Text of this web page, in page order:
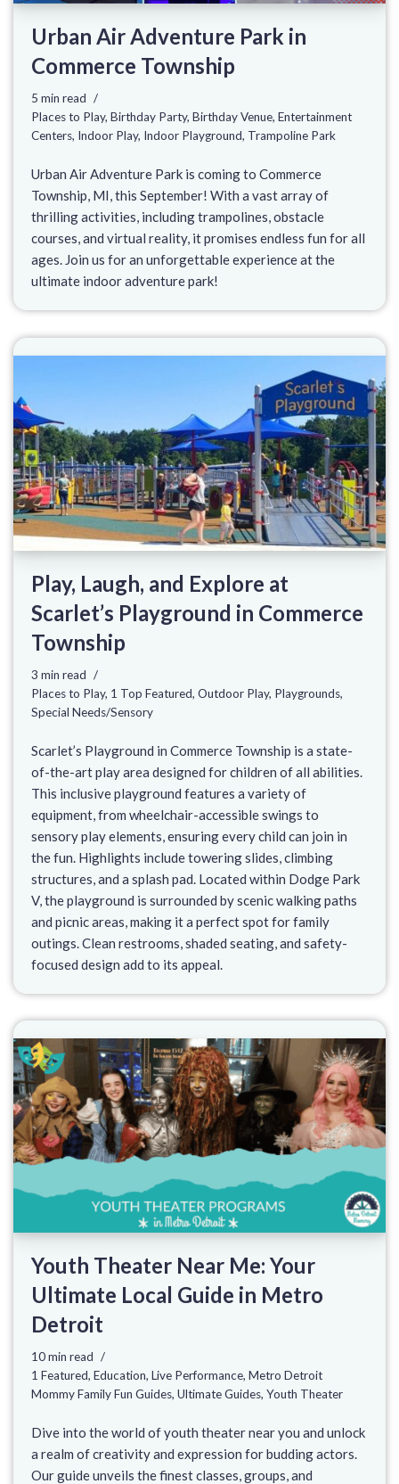
Urban Air Adventure Park in
Commerce Township
5 min read
Places to Play, Birthday Party, Birthday Venue, Entertainment
Centers, Indoor Play, Indoor Playground, Trampoline Park
Urban Air Adventure Park is coming to Commerce
Township, MI, this September! With a vast array of
thrilling activities, including trampolines, obstacle
courses, and virtual reality, it promises endless fun for all
ages. Join us for an unforgettable experience at the
ultimate indoor adventure park!
Play, Laugh, and Explore at
Scarlet’s Playground in Commerce
Township
3 min read
Places to Play, 1 Top Featured, Outdoor Play, Playgrounds,
Special Needs/Sensory
Scarlet’s Playground in Commerce Township is a state-
of-the-art play area designed for children of all abilities.
This inclusive playground features a variety of
equipment, from wheelchair-accessible swings to
sensory play elements, ensuring every child can join in
the fun. Highlights include towering slides, climbing
structures, and a splash pad. Located within Dodge Park
V, the playground is surrounded by scenic walking paths
and picnic areas, making it a perfect spot for family
outings. Clean restrooms, shaded seating, and safety-
focused design add to its appeal.
Youth Theater Near Me: Your
Ultimate Local Guide in Metro
Detroit
10 min read
1 Featured, Education, Live Performance, Metro Detroit
Mommy Family Fun Guides, Ultimate Guides, Youth Theater
Dive into the world of youth theater near you and unlock
a realm of creativity and expression for budding actors.
Our guide unveils the finest classes, groups, and